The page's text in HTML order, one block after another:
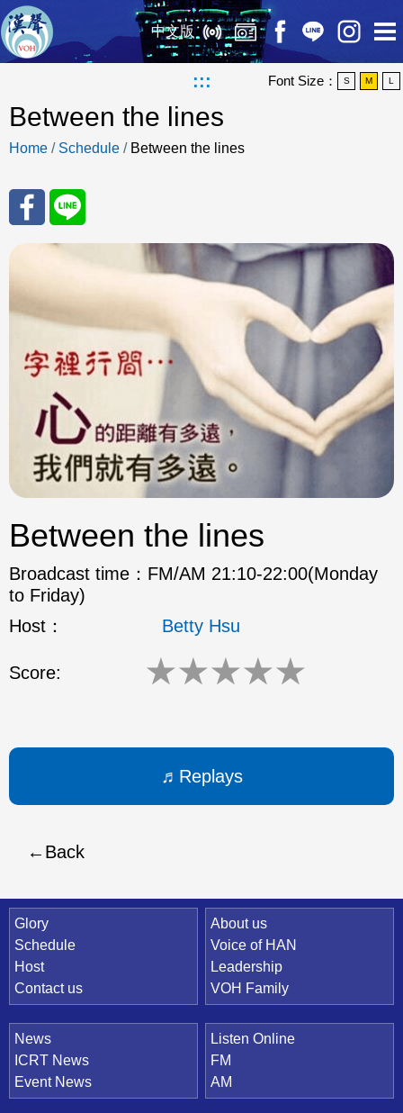
中文版
::: Font Size： S M L
Between the lines
Home / Schedule / Between the lines
Sha
re
Fac
Sha
to
Line
Between the lines
Broadcast time： FM/AM 21:10-22:00(Monday
to Friday)
Host：
Betty Hsu
Score: ★★★★★
Replays
Back
Quick Link
Glory
Schedule
Host
Contact us
About us
Voice of HAN
Leadership
VOH Family
News
ICRT News
Event News
Listen Online
FM
AM